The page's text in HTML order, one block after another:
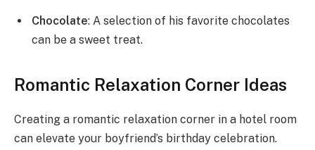
Chocolate: A selection of his favorite chocolates
can be a sweet treat.
Romantic Relaxation Corner Ideas
Creating a romantic relaxation corner in a hotel room
can elevate your boyfriend’s birthday celebration.